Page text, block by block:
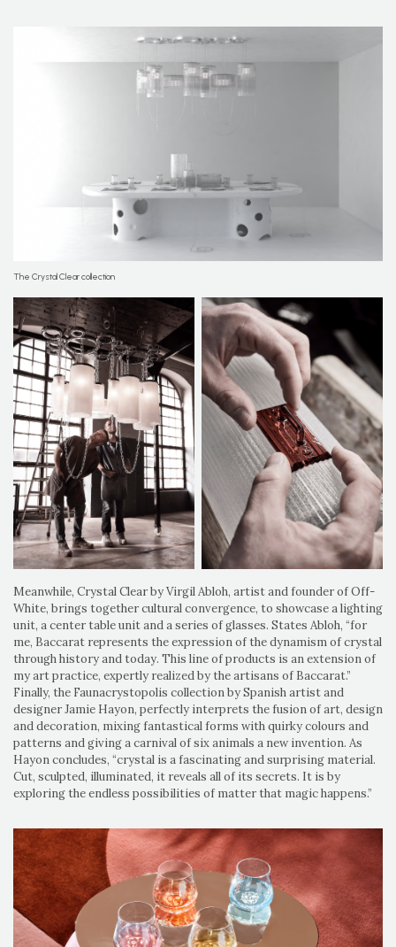
The Crystal Clear collection
Meanwhile, Crystal Clear by Virgil Abloh, artist and founder of Off-
White, brings together cultural convergence, to showcase a lighting
unit, a center table unit and a series of glasses. States Abloh, “for
me, Baccarat represents the expression of the dynamism of crystal
through history and today. This line of products is an extension of
my art practice, expertly realized by the artisans of Baccarat.”
Finally, the Faunacrystopolis collection by Spanish artist and
designer Jamie Hayon, perfectly interprets the fusion of art, design
and decoration, mixing fantastical forms with quirky colours and
patterns and giving a carnival of six animals a new invention. As
Hayon concludes, “crystal is a fascinating and surprising material.
Cut, sculpted, illuminated, it reveals all of its secrets. It is by
exploring the endless possibilities of matter that magic happens.”